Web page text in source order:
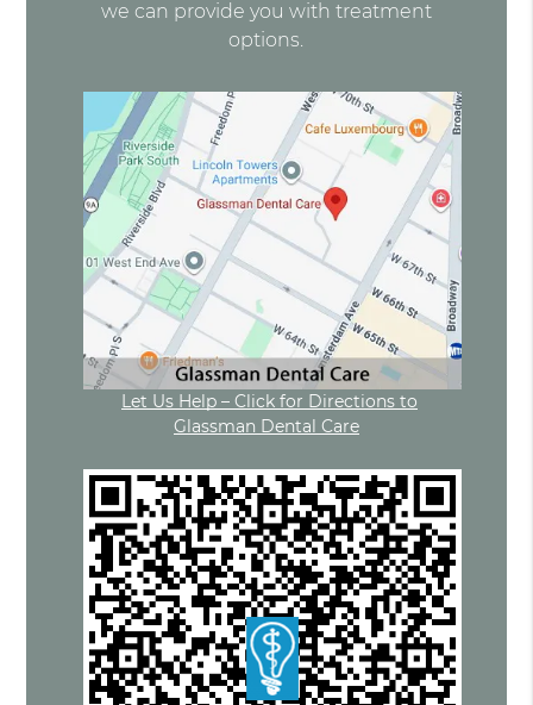
we can provide you with treatment
options.
Let Us Help – Click for Directions to
Glassman Dental Care